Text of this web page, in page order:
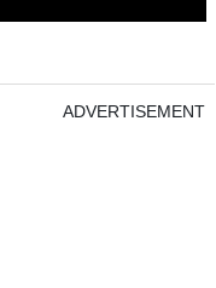
ADVERTISEMENT